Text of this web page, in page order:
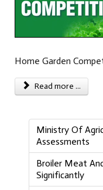
Home Garden
Read more ...
Ministry Of
Assessments
Broiler Meat
Significantly